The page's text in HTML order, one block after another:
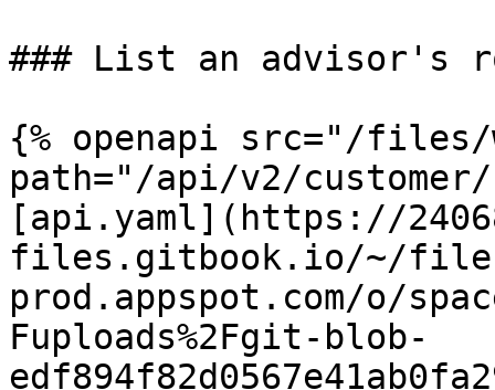
### List an advisor's
{% openapi src="/files/
path="/api/v2/customer/
[api.yaml](https://
files.gitbook.io/~/
prod.appspot.com/o/
Fuploads%2Fgit-blob-